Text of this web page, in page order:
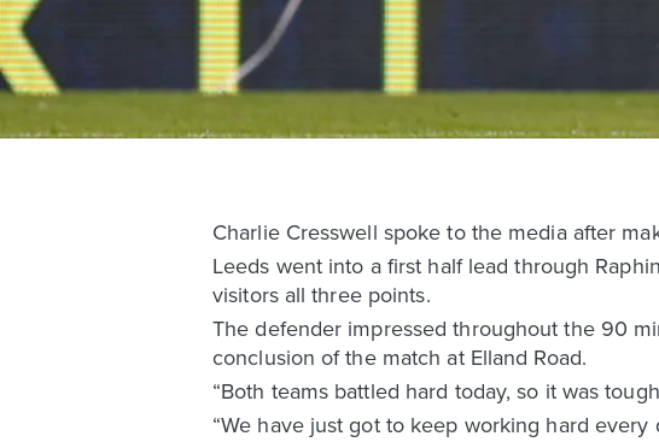
Charlie Cresswell spoke to the media after
Leeds went into a first half lead through
visitors all three points.
The defender impressed throughout the 90
conclusion of the match at Elland Road.
“Both teams battled hard today, so it was
“We have just got to keep working hard